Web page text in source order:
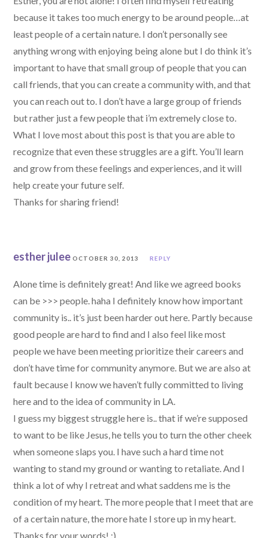
because it takes too much energy to be around people…at
least people of a certain nature. I don’t personally see
anything wrong with enjoying being alone but I do think it’s
important to have that small group of people that you can
call friends, that you can create a community with, and that
you can reach out to. I don’t have a large group of friends
but rather just a few people that i’m extremely close to.
What I love most about this post is that you are able to
recognize that even these struggles are a gift. You’ll learn
and grow from these feelings and experiences, and it will
help create your future self.
Thanks for sharing friend!
esther julee OCTOBER 30, 2013 REPLY
Alone time is definitely great! And like we agreed books
can be >>> people. haha I definitely know how important
community is.. it’s just been harder out here. Partly because
good people are hard to find and I also feel like most
people we have been meeting prioritize their careers and
don’t have time for community anymore. But we are also at
fault because I know we haven’t fully committed to living
here and to the idea of community in LA.
I guess my biggest struggle here is.. that if we’re supposed
to want to be like Jesus, he tells you to turn the other cheek
when someone slaps you. I have such a hard time not
wanting to stand my ground or wanting to retaliate. And I
think a lot of why I retreat and what saddens me is the
condition of my heart. The more people that I meet that are
of a certain nature, the more hate I store up in my heart.
Thanks for your words! :)